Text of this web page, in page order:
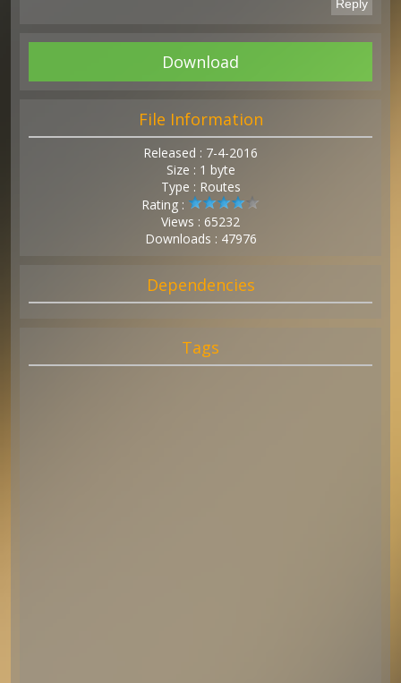
Download
File Information
Released : 7-4-2016
Size : 1 byte
Type : Routes
Rating :
Views : 65232
Downloads : 47976
Dependencies
Tags